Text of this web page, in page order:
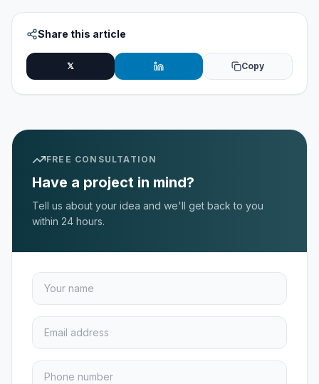
Share this article
𝕏 Copy
FREE CONSULTATION
Have a project in mind?
Tell us about your idea and we'll get back to you
within 24 hours.